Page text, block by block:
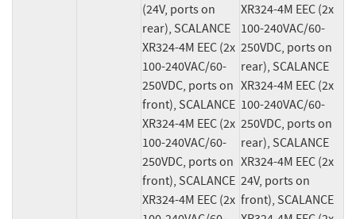
(24V, ports on
rear), SCALANCE
XR324-4M EEC (2x
100-240VAC/60-
250VDC, ports on
front), SCALANCE
XR324-4M EEC (2x
100-240VAC/60-
250VDC, ports on
front), SCALANCE
XR324-4M EEC (2x
XR324-4M EEC (2x
100-240VAC/60-
250VDC, ports on
rear), SCALANCE
XR324-4M EEC (2x
100-240VAC/60-
250VDC, ports on
rear), SCALANCE
XR324-4M EEC (2x
24V, ports on
front), SCALANCE